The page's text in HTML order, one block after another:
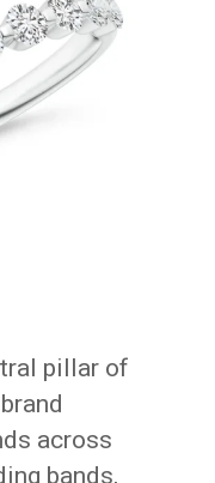
pillar of
across
bands,